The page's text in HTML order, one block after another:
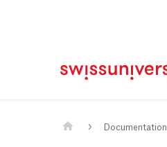
Sitemap
Documentation